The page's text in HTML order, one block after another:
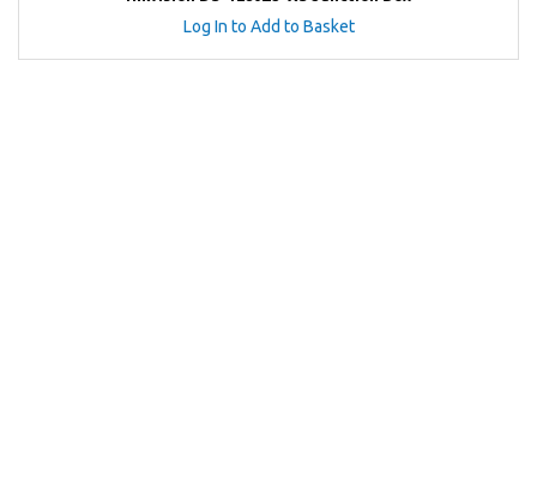
Log In to Add to Basket